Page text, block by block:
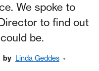
We spoke to
to find out
be.
by Linda Geddes